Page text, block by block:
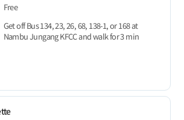
Free
Get off Bus 134, 23, 26, 68, 138-1, or 168 at
Nambu Jungang KFCC and walk for 3 min